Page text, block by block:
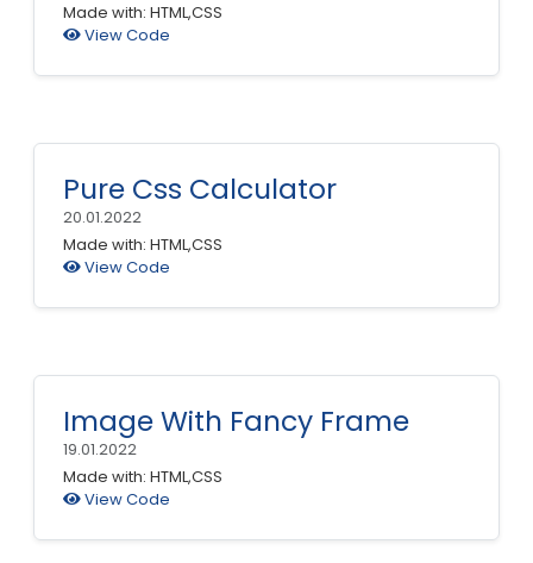
Made with: HTML,CSS
View Code
Pure Css Calculator
20.01.2022
Made with: HTML,CSS
View Code
Image With Fancy Frame
19.01.2022
Made with: HTML,CSS
View Code